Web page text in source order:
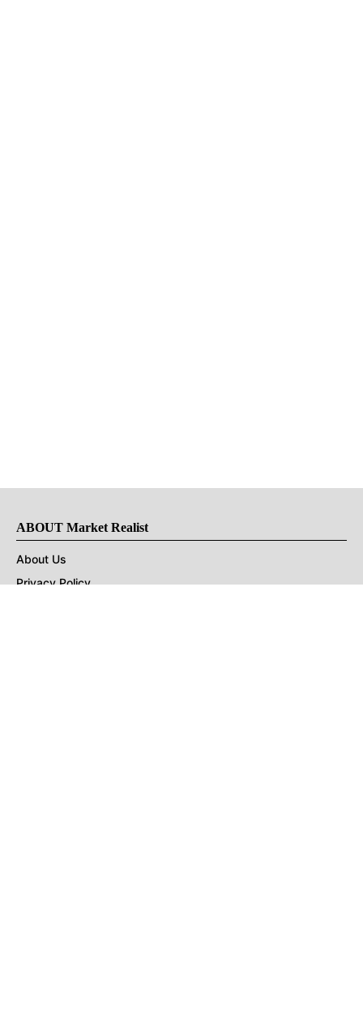
ABOUT Market Realist
About Us
Privacy Policy